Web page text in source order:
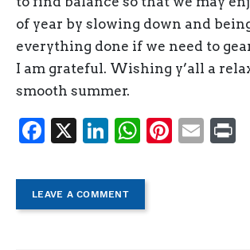
of year by slowing down and
everything done if we need to
I am grateful. Wishing y’all a
smooth summer.
Facebook
X LinkedIn
LEAVE A COMMENT